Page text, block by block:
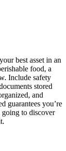
best asset in an
food, a
Include safety
stored
and
guarantees you’re
going to discover